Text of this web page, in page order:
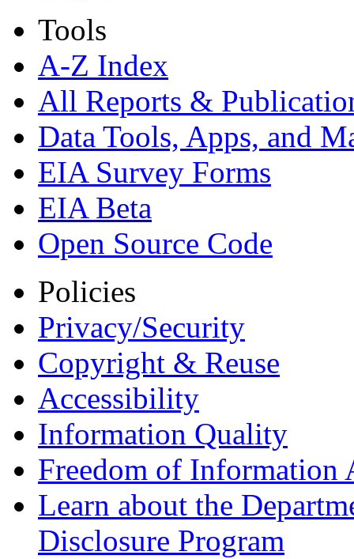
Tools
A-Z Index
All Reports &
Data Tools, Apps, and
EIA Survey Forms
EIA Beta
Open Source Code
Policies
Privacy/Security
Copyright & Reuse
Accessibility
Information Quality
Freedom of Information
Learn about the
Disclosure Program